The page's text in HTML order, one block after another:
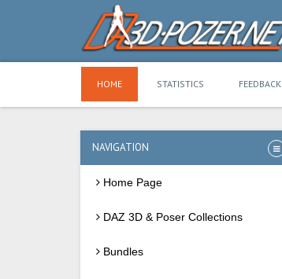
HOME STATISTICS FEEDBACK
NAVIGATION
Home Page
DAZ 3D & Poser Collections
Bundles